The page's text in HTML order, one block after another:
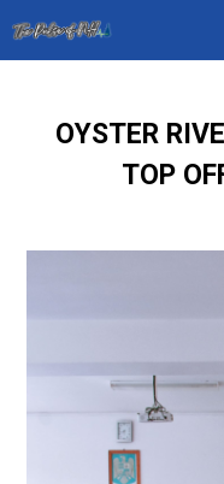
OYSTER
TOP